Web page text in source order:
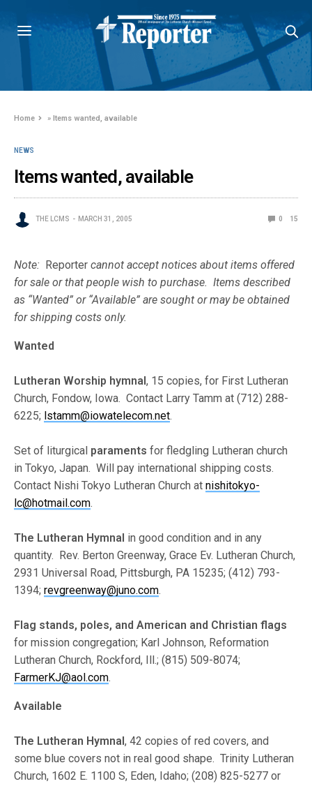
Home »Items wanted, available
NEWS
Items wanted, available
THE LCMS MARCH 31, 2005 0 15
Note: Reporter cannot accept notices about items offered
for sale or that people wish to purchase. Items described
as “Wanted” or “Available” are sought or may be obtained
for shipping costs only.
Wanted
Lutheran Worship hymnal, 15 copies, for First Lutheran
Church, Fondow, Iowa. Contact Larry Tamm at (712) 288-
6225; lstamm@iowatelecom.net.
Set of liturgical paraments for fledgling Lutheran church
in Tokyo, Japan. Will pay international shipping costs.
Contact Nishi Tokyo Lutheran Church atnishitokyo-
lc@hotmail.com.
The Lutheran Hymnal in good condition and in any
quantity. Rev. Berton Greenway, Grace Ev. Lutheran Church,
2931 Universal Road, Pittsburgh, PA 15235; (412) 793-
1394;revgreenway@juno.com.
Flag stands, poles, and American and Christian flags
for mission congregation; Karl Johnson, Reformation
Lutheran Church, Rockford, Ill.; (815) 509-8074;
FarmerKJ@aol.com.
Available
The Lutheran Hymnal, 42 copies of red covers, and
some blue covers not in real good shape. Trinity Lutheran
Church, 1602 E. 1100 S, Eden, Idaho; (208) 825-5277 or